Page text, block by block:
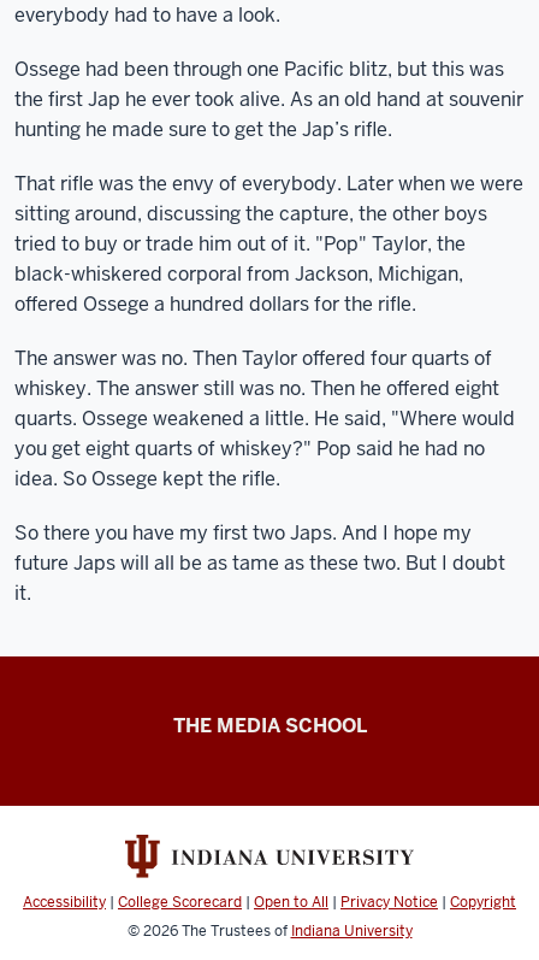
everybody had to have a look.
Ossege had been through one Pacific blitz, but this was
the first Jap he ever took alive. As an old hand at souvenir
hunting he made sure to get the Jap’s rifle.
That rifle was the envy of everybody. Later when we were
sitting around, discussing the capture, the other boys
tried to buy or trade him out of it. "Pop" Taylor, the
black-whiskered corporal from Jackson, Michigan,
offered Ossege a hundred dollars for the rifle.
The answer was no. Then Taylor offered four quarts of
whiskey. The answer still was no. Then he offered eight
quarts. Ossege weakened a little. He said, "Where would
you get eight quarts of whiskey?" Pop said he had no
idea. So Ossege kept the rifle.
So there you have my first two Japs. And I hope my
future Japs will all be as tame as these two. But I doubt
it.
THE MEDIA SCHOOL
Accessibility | College Scorecard | Open to All | Privacy Notice | Copyright
© 2026The Trustees of Indiana University